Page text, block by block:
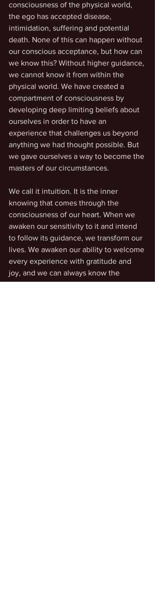
consciousness of the physical world,
the ego has accepted disease,
intimidation, suffering and potential
death. None of this can happen without
our conscious acceptance, but how can
we know this? Without higher guidance,
we cannot know it from within the
physical world. We have created a
compartment of consciousness by
developing deep limiting beliefs about
ourselves in order to have an
experience that challenges us beyond
anything we had thought possible. But
we gave ourselves a way to become the
masters of our circumstances.
We call it intuition. It is the inner
knowing that comes through the
consciousness of our heart. When we
awaken our sensitivity to it and intend
to follow its guidance, we transform our
lives. We awaken our ability to welcome
every experience with gratitude and
joy, and we can always know the
guideposts along the way.